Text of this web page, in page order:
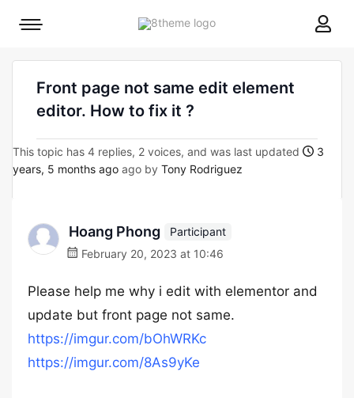
8theme
Mobile
Front page not same edit element
editor. How to fix it ?
This topic has 4 replies, 2 voices, and was last updated
3
years, 5 months ago ago by Tony Rodriguez
Hoang Phong
Participant
February 20, 2023 at 10:46
Please help me why i edit with elementor and
update but front page not same.
https://imgur.com/bOhWRKc
https://imgur.com/8As9yKe